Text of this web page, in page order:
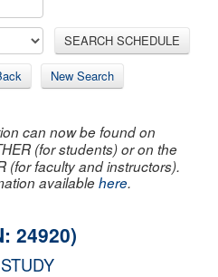
SEARCH SCHEDULE
New Search
can now be found on
(for students) or on the
(for faculty and instructors).
availablehere.
24920)